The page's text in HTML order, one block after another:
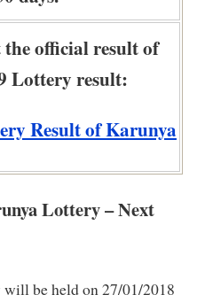
official result of
Lottery result:
Result of Karunya
Lottery – Next
be held on 27/01/2018